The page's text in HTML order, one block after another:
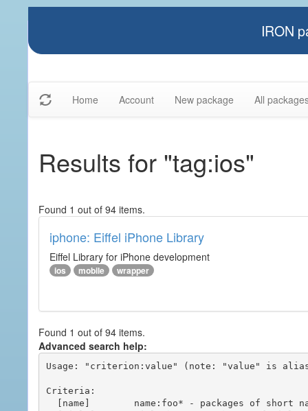
IRON
Home Account New package All
Results for "tag:ios"
Found 1 out of 94 items.
iphone: Eiffel iPhone Library
Eiffel Library for iPhone development
ios mobile wrapper
Found 1 out of 94 items.
Advanced search help:
Usage: "criterion:value" (note: "value" is
Criteria: